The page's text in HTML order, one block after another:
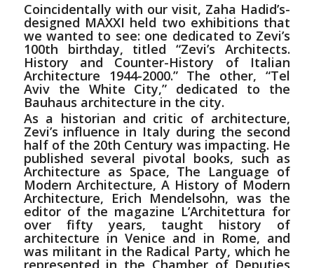
Coincidentally with our visit, Zaha Hadid’s-
designed MAXXI held two exhibitions that
we wanted to see: one dedicated to Zevi’s
100th birthday, titled “Zevi’s Architects.
History and Counter-History of Italian
Architecture 1944-2000.” The other, “Tel
Aviv the White City,” dedicated to the
Bauhaus architecture in the city.
As a historian and critic of architecture,
Zevi’s influence in Italy during the second
half of the 20th Century was impacting. He
published several pivotal books, such as
Architecture as Space, The Language of
Modern Architecture, A History of Modern
Architecture, Erich Mendelsohn, was the
editor of the magazine L’Architettura for
over fifty years, taught history of
architecture in Venice and in Rome, and
was militant in the Radical Party, which he